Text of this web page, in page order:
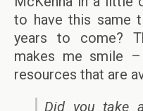
to have this same
years to come?
makes me smile
resources that are
Did you take